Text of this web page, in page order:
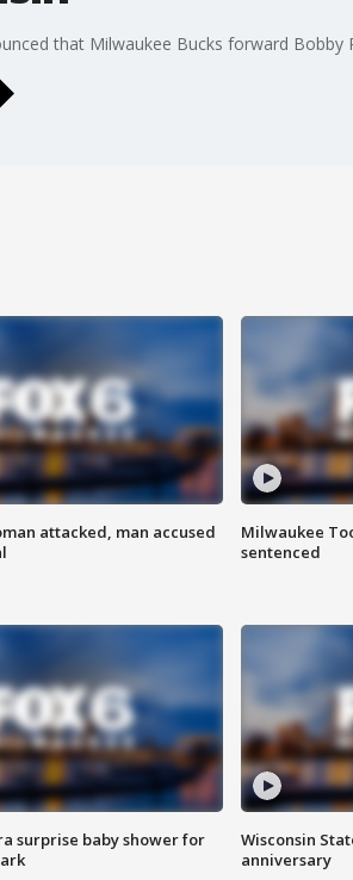
that Milwaukee Bucks forward
attacked, man accused
Milwaukee
sentenced
surprise baby shower for
Wisconsin
anniversary